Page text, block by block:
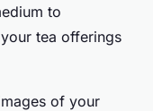
to
tea offerings
of your